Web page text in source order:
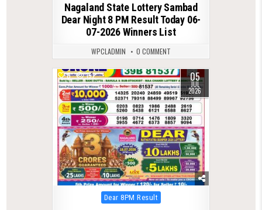
Nagaland State Lottery Sambad
Dear Night 8 PM Result Today 06-
07-2026 Winners List
WPCLADMIN 0 COMMENT
0 152 05
JUL
2026
Posted
in
Dear 8PM Result